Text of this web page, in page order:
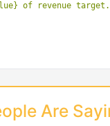
of revenue
Are